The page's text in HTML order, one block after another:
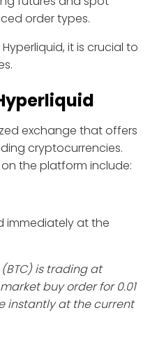
order types.
it is crucial to
exchange that offers
cryptocurrencies.
the platform include:
immediately at the
is trading at
buy order for 0.01
instantly at the current